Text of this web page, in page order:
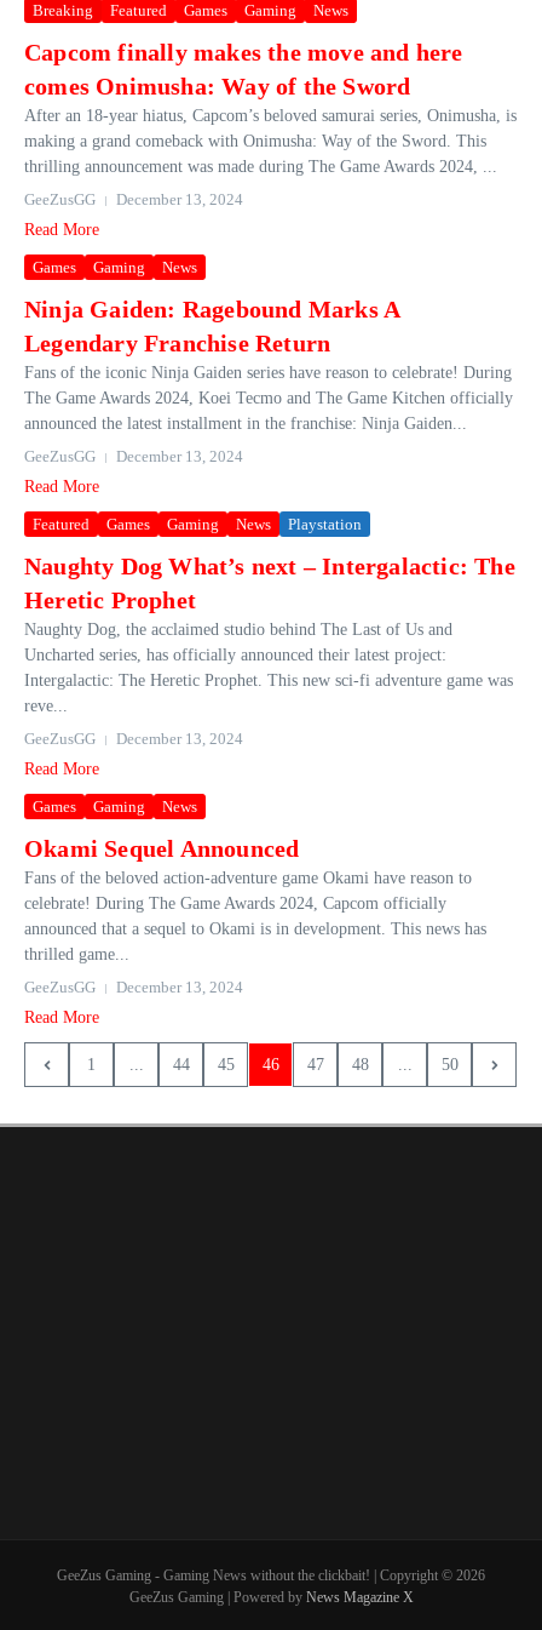
Breaking Featured Games Gaming News
Capcom finally makes the move and here
comes Onimusha: Way of the Sword
After an 18-year hiatus, Capcom’s beloved samurai series, Onimusha, is
making a grand comeback with Onimusha: Way of the Sword. This
thrilling announcement was made during The Game Awards 2024, ...
GeeZusGG
December 13, 2024
Read More
Games Gaming News
Ninja Gaiden: Ragebound Marks A
Legendary Franchise Return
Fans of the iconic Ninja Gaiden series have reason to celebrate! During
The Game Awards 2024, Koei Tecmo and The Game Kitchen officially
announced the latest installment in the franchise: Ninja Gaiden...
GeeZusGG
December 13, 2024
Read More
Featured Games Gaming News Playstation
Naughty Dog What’s next – Intergalactic: The
Heretic Prophet
Naughty Dog, the acclaimed studio behind The Last of Us and
Uncharted series, has officially announced their latest project:
Intergalactic: The Heretic Prophet. This new sci-fi adventure game was
reve...
GeeZusGG
December 13, 2024
Read More
Games Gaming News
Okami Sequel Announced
Fans of the beloved action-adventure game Okami have reason to
celebrate! During The Game Awards 2024, Capcom officially
announced that a sequel to Okami is in development. This news has
thrilled game...
GeeZusGG
December 13, 2024
Read More
1 ... 44 45 46 47 48 ... 50
GeeZus Gaming - Gaming News without the clickbait! | Copyright © 2026
GeeZus Gaming | Powered by News Magazine X